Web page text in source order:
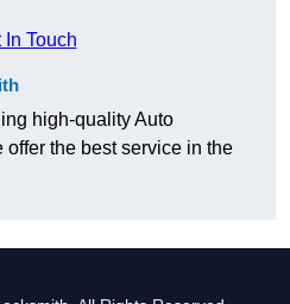
In Touch
high-quality Auto
offer the best service in the